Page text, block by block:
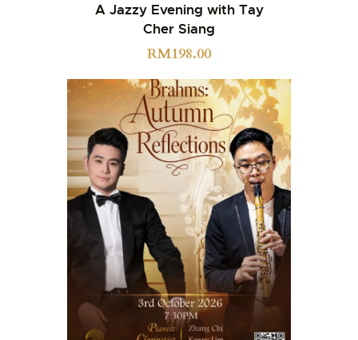
A Jazzy Evening with Tay
Cher Siang
RM198.00